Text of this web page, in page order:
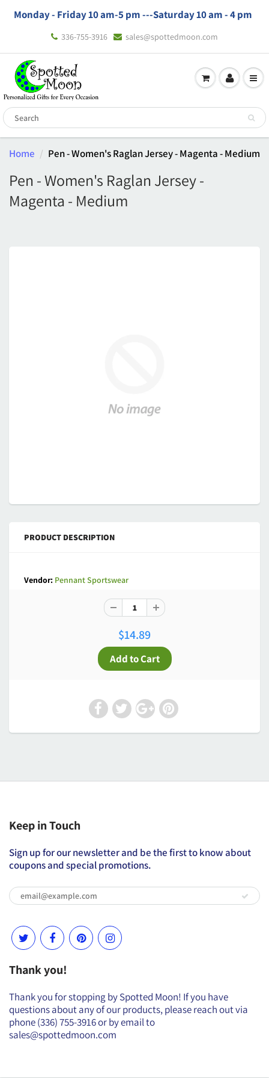
Monday - Friday 10 am-5 pm ---Saturday 10 am - 4 pm
336-755-3916 sales@spottedmoon.com
Home Pen - Women's Raglan Jersey - Magenta - Medium
Pen - Women's Raglan Jersey -
Magenta - Medium
PRODUCT DESCRIPTION
Vendor: Pennant Sportswear
$14.89
Keep in Touch
Sign up for our newsletter and be the first to know about
coupons and special promotions.
Thank you!
Thank you for stopping by Spotted Moon! If you have
questions about any of our products, please reach out via
phone (336) 755-3916 or by email to
sales@spottedmoon.com